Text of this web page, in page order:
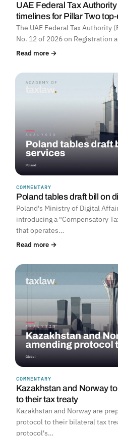
UAE Federal Tax
timelines for Pillar Two
The UAE Federal Tax Authority
No. 12 of 2026 on Registration
Read more →
COMMENTARY
Poland tables draft bill on
Poland's Ministry of Digital
introducing a "Compensatory
that operates…
Read more →
COMMENTARY
Kazakhstan and Norway
to their tax treaty
Kazakhstan and Norway are
protocol to their bilateral tax
protocol's…